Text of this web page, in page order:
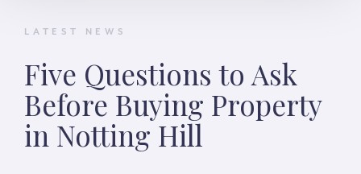
LATEST NEWS
Five Questions to Ask
Before Buying Property
in Notting Hill